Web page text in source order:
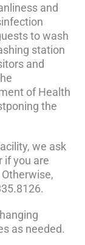
and
to wash
station
and
of Health
the
we ask
if you are
as needed.